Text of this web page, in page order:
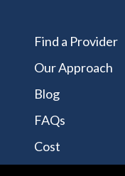
Find a Provider
Our Approach
Blog
FAQs
Cost